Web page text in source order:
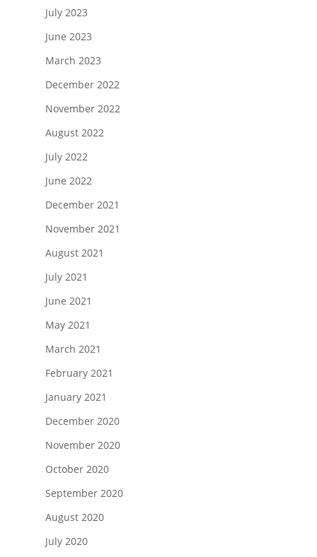
July 2023
June 2023
March 2023
December 2022
November 2022
August 2022
July 2022
June 2022
December 2021
November 2021
August 2021
July 2021
June 2021
May 2021
March 2021
February 2021
January 2021
December 2020
November 2020
October 2020
September 2020
August 2020
July 2020